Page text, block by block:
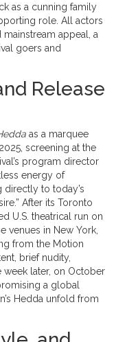
as a cunning family
role. All actors
appeal, a
goers and
Release
as a marquee
screening at the
program director
energy of
directly to today’s
After its Toronto
U.S. theatrical run on
venues in New York,
from the Motion
brief nudity,
week later, on October
a global
Hedda unfold from